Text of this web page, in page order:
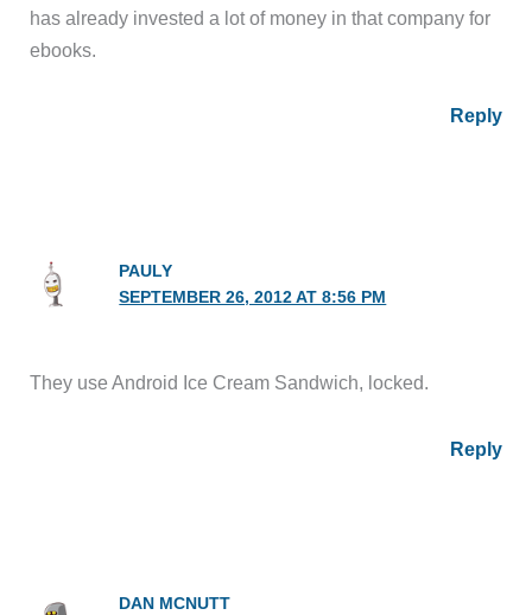
has already invested a lot of money in that company for
ebooks.
Reply
PAULY
SEPTEMBER 26, 2012 AT 8:56 PM
They use Android Ice Cream Sandwich, locked.
Reply
DAN MCNUTT